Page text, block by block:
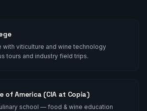
with viticulture and wine technology
tours and industry field trips.
of America (CIA at Copia)
school — food & wine education